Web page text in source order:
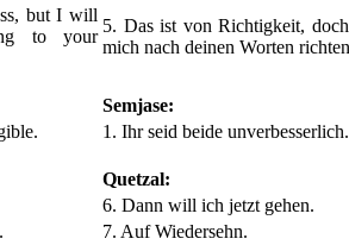
but I will
to your
5. Das ist von Richtigkeit,
mich nach deinen Worten
Semjase:
1. Ihr seid beide unverbesserlich.
Quetzal:
6. Dann will ich jetzt gehen.
7. Auf Wiedersehn.